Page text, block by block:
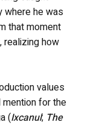
where he was
that moment
realizing how
values
for the
(Ixcanul; The